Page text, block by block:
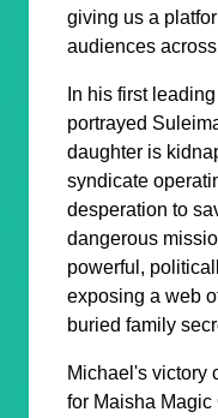
giving us a
audiences
In his first
portrayed
daughter is
syndicate
desperation to
dangerous
powerful,
exposing a web
buried family
Michael's victory
for Maisha